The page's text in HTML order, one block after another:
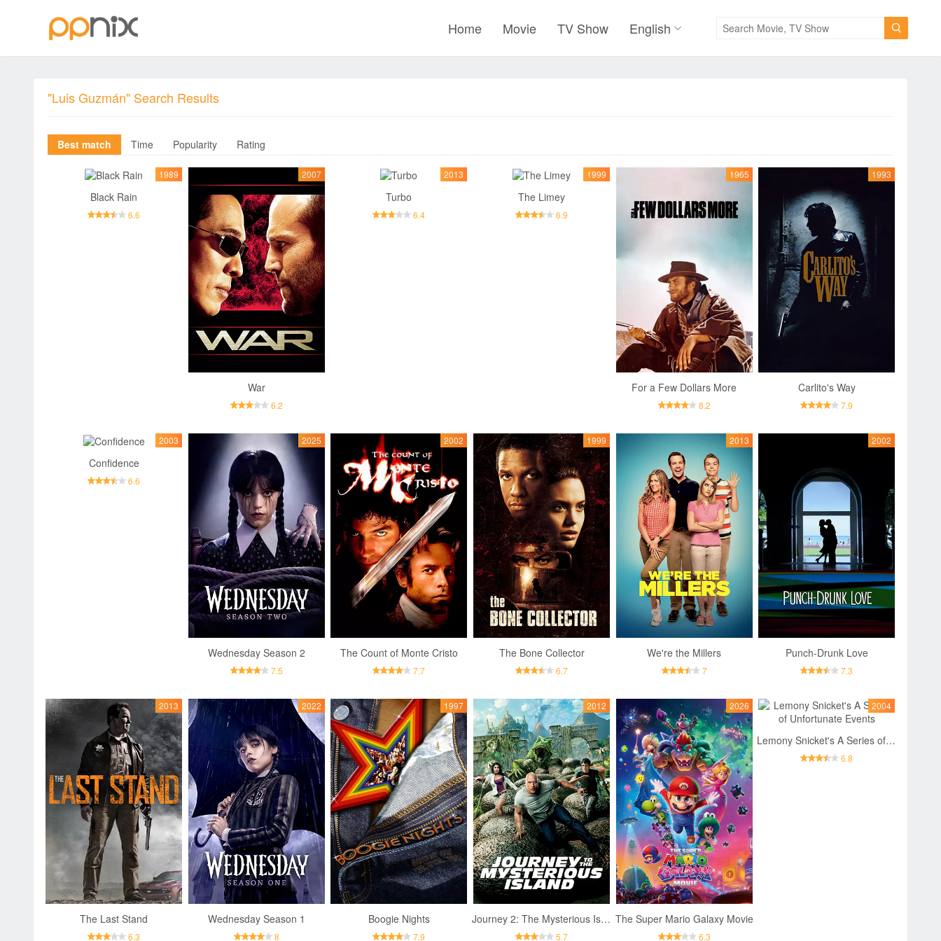

Home Movie TV Show English
"Luis Guzmán" Search Results
Best match Time Popularity Rating
1989
Black Rain
6.6
2007
War
6.2
2013
Turbo
6.4
1999
The Limey
6.9
1965
For a Few Dollars More
8.2
1993
Carlito's Way
7.9
2003
Confidence
6.6
2025
Wednesday Season 2
7.5
2002
The Count of Monte Cristo
7.7
1999
The Bone Collector
6.7
2013
We're the Millers
7
2002
Punch-Drunk Love
7.3
2013
The Last Stand
6.3
2022
Wednesday Season 1
8
1997
Boogie Nights
7.9
2012
Journey 2: The Mysterious Island
5.7
2026
The Super Mario Galaxy Movie
6.3
2004
Lemony Snicket's A Series of Unfortunate Events
6.8